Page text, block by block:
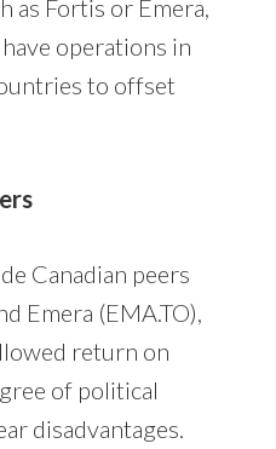
as Fortis or Emera,
operations in
to offset
Canadian peers
Emera (EMA.TO),
return on
of political
disadvantages.